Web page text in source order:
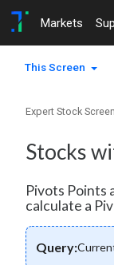
Markets
This Screen
Expert Stock
Stocks
Pivots Points
calculate a
Query: